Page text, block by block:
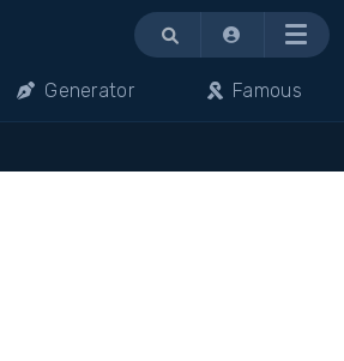
Menu
Generator Famous